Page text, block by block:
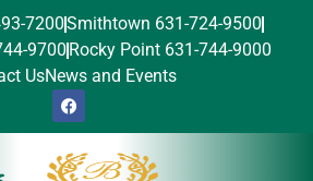
7200Smithtown 631-724-9500
9700 Rocky Point 631-744-9000
UsNews and Events